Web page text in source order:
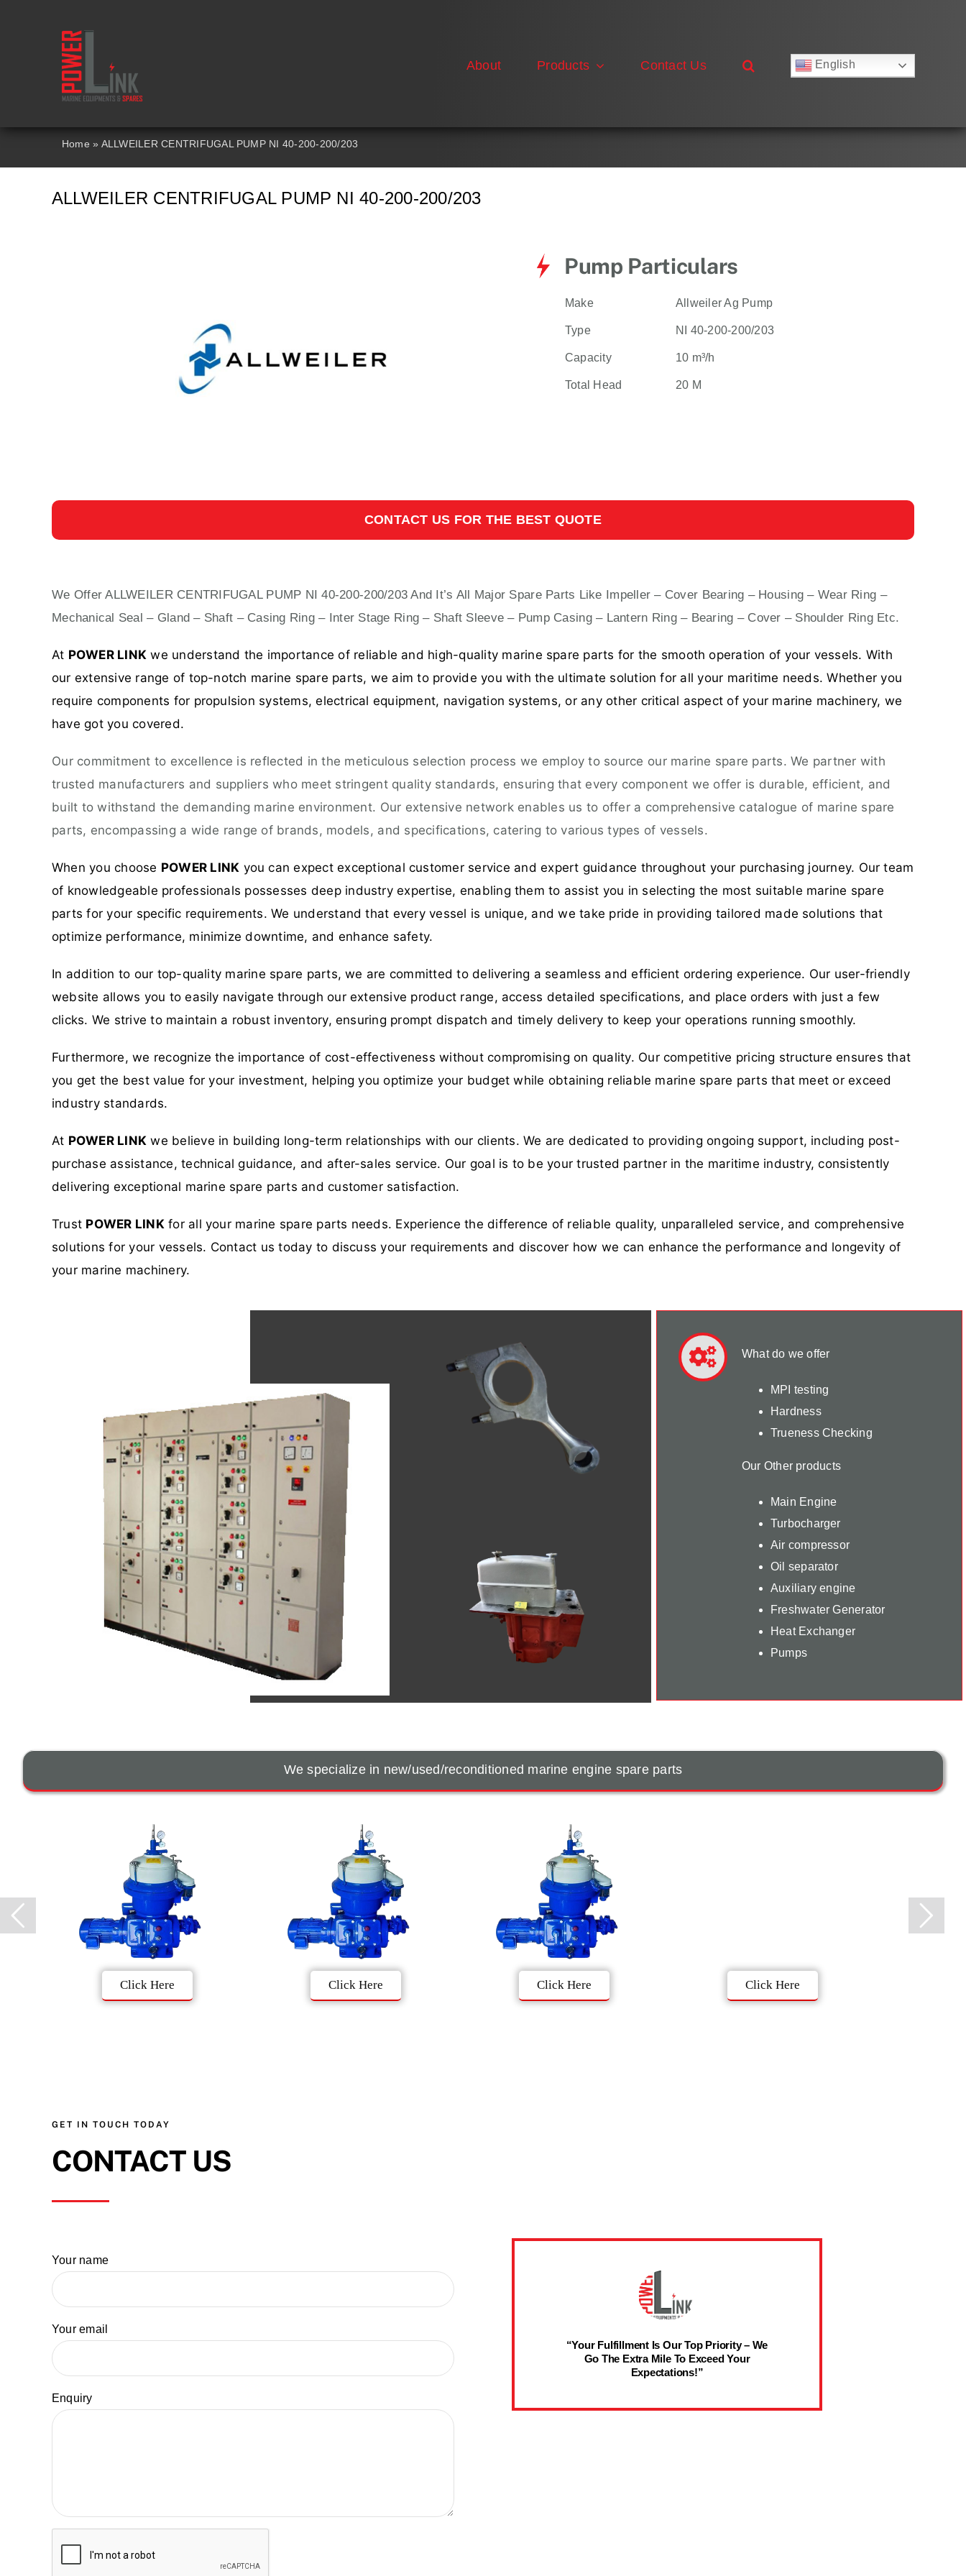
About Products Contact Us
English
Español
Home » ALLWEILER CENTRIFUGAL PUMP NI 40-200-200/203
ALLWEILER CENTRIFUGAL PUMP NI 40-200-200/203
Pump Particulars
Make Allweiler Ag Pump
Type NI 40-200-200/203
Capacity 10 m³/h
Total Head 20 M
CONTACT US FOR THE BEST QUOTE
We Offer ALLWEILER CENTRIFUGAL PUMP NI 40-200-200/203 And It’s All Major Spare Parts Like Impeller – Cover Bearing – Housing – Wear Ring –
Mechanical Seal – Gland – Shaft – Casing Ring – Inter Stage Ring – Shaft Sleeve – Pump Casing – Lantern Ring – Bearing – Cover – Shoulder Ring Etc.
At POWER LINK we understand the importance of reliable and high-quality marine spare parts for the smooth operation of your vessels. With
our extensive range of top-notch marine spare parts, we aim to provide you with the ultimate solution for all your maritime needs. Whether you
require components for propulsion systems, electrical equipment, navigation systems, or any other critical aspect of your marine machinery, we
have got you covered.
Our commitment to excellence is reflected in the meticulous selection process we employ to source our marine spare parts. We partner with
trusted manufacturers and suppliers who meet stringent quality standards, ensuring that every component we offer is durable, efficient, and
built to withstand the demanding marine environment. Our extensive network enables us to offer a comprehensive catalogue of marine spare
parts, encompassing a wide range of brands, models, and specifications, catering to various types of vessels.
When you choose POWER LINK you can expect exceptional customer service and expert guidance throughout your purchasing journey. Our team
of knowledgeable professionals possesses deep industry expertise, enabling them to assist you in selecting the most suitable marine spare
parts for your specific requirements. We understand that every vessel is unique, and we take pride in providing tailored made solutions that
optimize performance, minimize downtime, and enhance safety.
In addition to our top-quality marine spare parts, we are committed to delivering a seamless and efficient ordering experience. Our user-friendly
website allows you to easily navigate through our extensive product range, access detailed specifications, and place orders with just a few
clicks. We strive to maintain a robust inventory, ensuring prompt dispatch and timely delivery to keep your operations running smoothly.
Furthermore, we recognize the importance of cost-effectiveness without compromising on quality. Our competitive pricing structure ensures that
you get the best value for your investment, helping you optimize your budget while obtaining reliable marine spare parts that meet or exceed
industry standards.
At POWER LINK we believe in building long-term relationships with our clients. We are dedicated to providing ongoing support, including post-
purchase assistance, technical guidance, and after-sales service. Our goal is to be your trusted partner in the maritime industry, consistently
delivering exceptional marine spare parts and customer satisfaction.
Trust POWER LINKfor all your marine spare parts needs. Experience the difference of reliable quality, unparalleled service, and comprehensive
solutions for your vessels. Contact us today to discuss your requirements and discover how we can enhance the performance and longevity of
your marine machinery.
What do we offer
MPI testing
Hardness
Trueness Checking
Our Other products
Main Engine
Turbocharger
Air compressor
Oil separator
Auxiliary engine
Freshwater Generator
Heat Exchanger
Pumps
We specialize in new/used/reconditioned marine engine spare parts
Click Here Click Here
Click Here
Click Here
GET IN TOUCH TODAY
CONTACT US
Your name
Your email
Enquiry
“Your Fulfillment Is Our Top Priority – We
Go The Extra Mile To Exceed Your
Expectations!”